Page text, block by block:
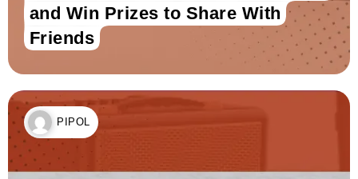
and Win Prizes to Share With
Friends
PIPOL